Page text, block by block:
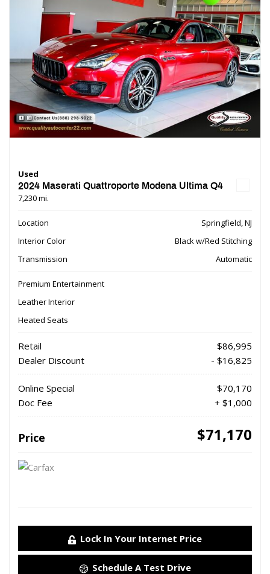
Used
2024 Maserati Quattroporte Modena Ultima Q4
7,230 mi.
Location
Springfield, NJ
Interior Color
Black w/Red Stitching
Transmission
Automatic
Premium Entertainment
Leather Interior
Heated Seats
Retail
$86,995
Dealer Discount
- $16,825
Online Special
$70,170
Doc Fee
+ $1,000
Price $71,170
Lock In Your Internet Price
Schedule A Test Drive